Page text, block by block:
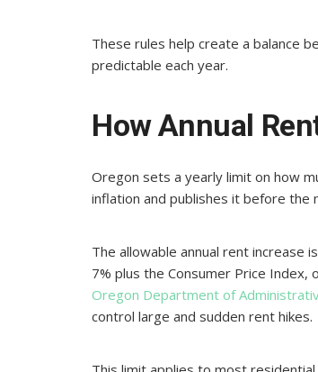
These rules help create a balance
predictable each year.
How Annual
Oregon sets a yearly limit on how
inflation and publishes it before the
The allowable annual rent increase
7% plus the Consumer Price
Oregon Department of
control large and sudden rent hikes.